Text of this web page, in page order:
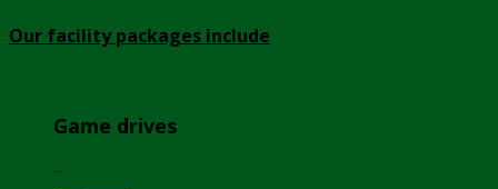
Our facility packages include
Game drives